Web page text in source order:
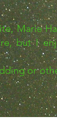
Marie
but I
or